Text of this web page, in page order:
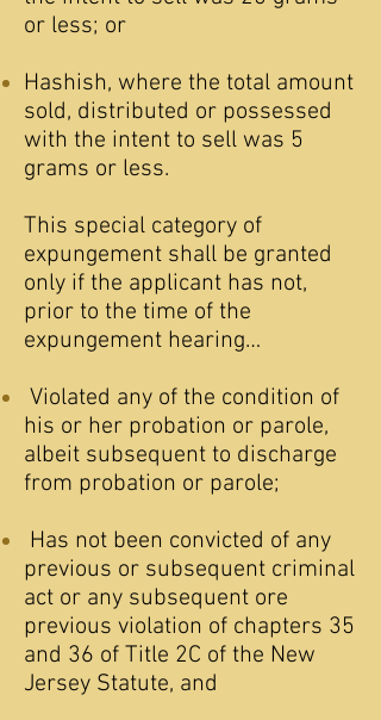
or less; or
Hashish, where the total amount
sold, distributed or possessed
with the intent to sell was 5
grams or less.
This special category of
expungement shall be granted
only if the applicant has not,
prior to the time of the
expungement hearing…
Violated any of the condition of
his or her probation or parole,
albeit subsequent to discharge
from probation or parole;
Has not been convicted of any
previous or subsequent criminal
act or any subsequent ore
previous violation of chapters 35
and 36 of Title 2C of the New
Jersey Statute, and